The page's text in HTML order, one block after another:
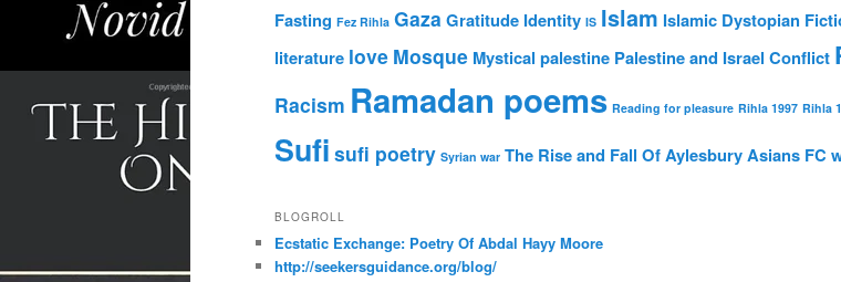
Fasting Fez Rihla Gaza Gratitude Identity IS Islam Islamic Dystopian
literature love Mosque Mystical palestine Palestine and Israel Conflict
Racism Ramadan poems Reading for pleasure Rihla 1997 Rihla
Sufi sufi poetry Syrian war The Rise and Fall Of Aylesbury Asians FC
BLOGROLL
Ecstatic Exchange: Poetry Of Abdal Hayy Moore
http://seekersguidance.org/blog/